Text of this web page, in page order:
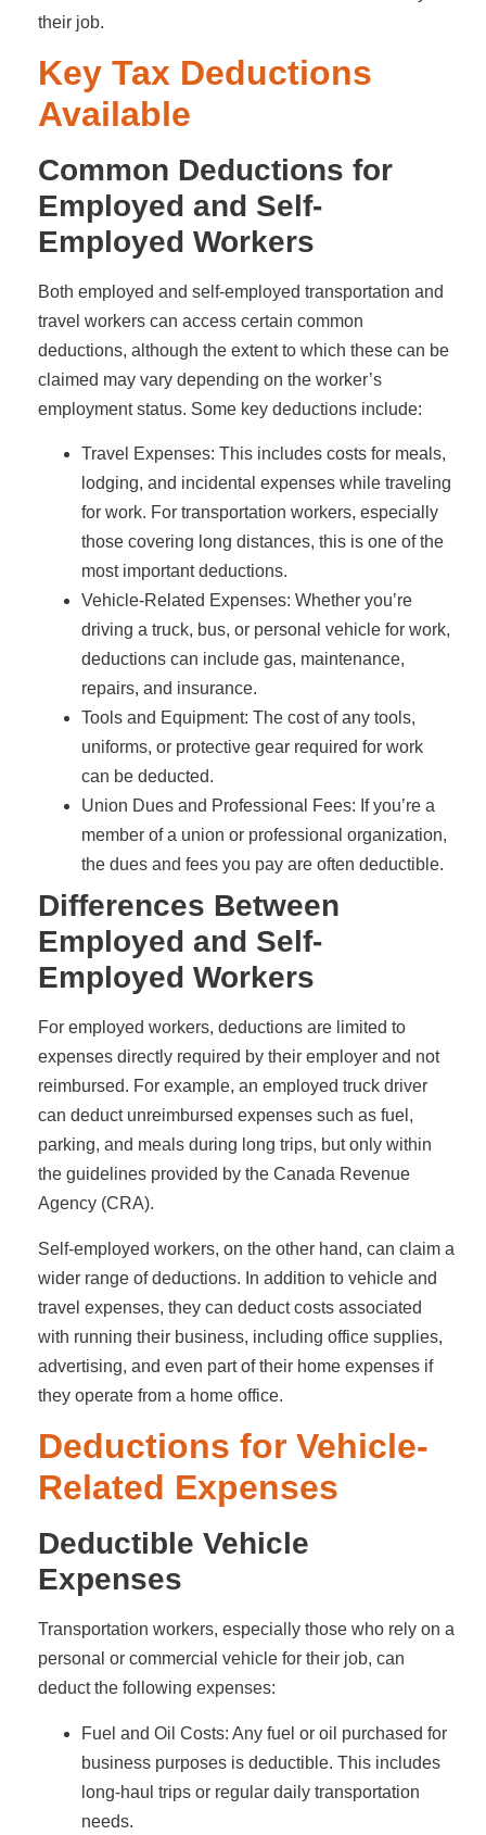
their job.
Key Tax Deductions
Available
Common Deductions for
Employed and Self-
Employed Workers
Both employed and self-employed transportation and
travel workers can access certain common
deductions, although the extent to which these can be
claimed may vary depending on the worker’s
employment status. Some key deductions include:
Travel Expenses: This includes costs for meals,
lodging, and incidental expenses while traveling
for work. For transportation workers, especially
those covering long distances, this is one of the
most important deductions.
Vehicle-Related Expenses: Whether you’re
driving a truck, bus, or personal vehicle for work,
deductions can include gas, maintenance,
repairs, and insurance.
Tools and Equipment: The cost of any tools,
uniforms, or protective gear required for work
can be deducted.
Union Dues and Professional Fees: If you’re a
member of a union or professional organization,
the dues and fees you pay are often deductible.
Differences Between
Employed and Self-
Employed Workers
For employed workers, deductions are limited to
expenses directly required by their employer and not
reimbursed. For example, an employed truck driver
can deduct unreimbursed expenses such as fuel,
parking, and meals during long trips, but only within
the guidelines provided by the Canada Revenue
Agency (CRA).
Self-employed workers, on the other hand, can claim a
wider range of deductions. In addition to vehicle and
travel expenses, they can deduct costs associated
with running their business, including office supplies,
advertising, and even part of their home expenses if
they operate from a home office.
Deductions for Vehicle-
Related Expenses
Deductible Vehicle
Expenses
Transportation workers, especially those who rely on a
personal or commercial vehicle for their job, can
deduct the following expenses:
Fuel and Oil Costs: Any fuel or oil purchased for
business purposes is deductible. This includes
long-haul trips or regular daily transportation
needs.